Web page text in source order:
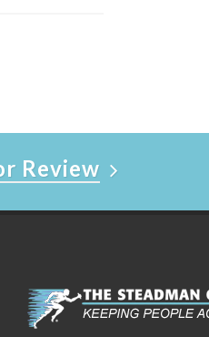
Review